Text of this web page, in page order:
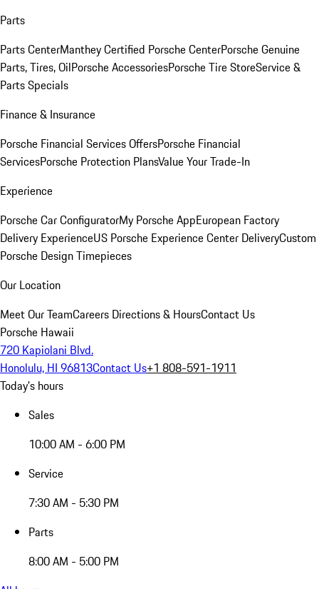
Parts
Parts CenterManthey Certified Porsche CenterPorsche Genuine
Parts, Tires, OilPorsche AccessoriesPorsche Tire StoreService &
Parts Specials
Finance & Insurance
Porsche Financial Services OffersPorsche Financial
ServicesPorsche Protection PlansValue Your Trade-In
Experience
Porsche Car ConfiguratorMy Porsche AppEuropean Factory
Delivery ExperienceUS Porsche Experience Center DeliveryCustom
Porsche Design Timepieces
Our Location
Meet Our TeamCareers Directions & HoursContact Us
Porsche Hawaii
720 Kapiolani Blvd.
Honolulu, HI 96813Contact Us+1 808-591-1911
Today's hours
Sales
10:00 AM - 6:00 PM
Service
7:30 AM - 5:30 PM
Parts
8:00 AM - 5:00 PM